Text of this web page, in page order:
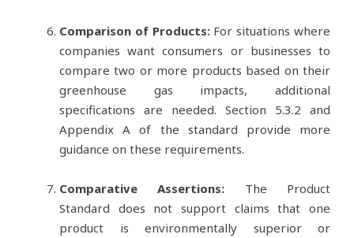
Comparison of Products: For situations where
companies want consumers or businesses to
compare two or more products based on their
greenhouse gas impacts, additional
specifications are needed. Section 5.3.2 and
Appendix A of the standard provide more
guidance on these requirements.
Comparative Assertions: The Product
Standard does not support claims that one
product is environmentally superior or